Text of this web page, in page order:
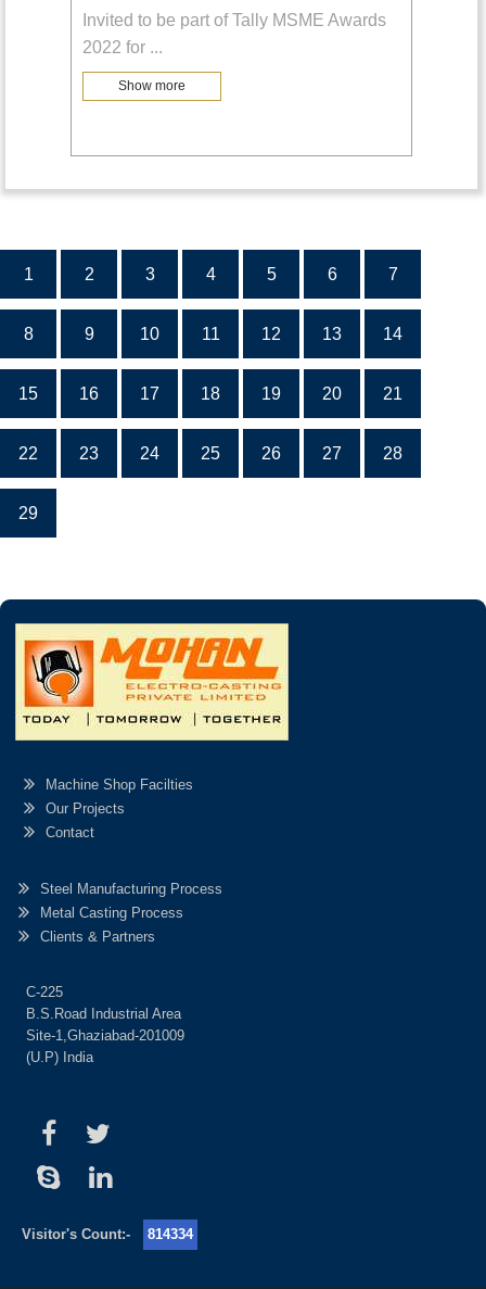
Invited to be part of Tally MSME Awards
2022 for ...
Show more
1 2 3 4 5 6 7
8 9 10 11 12 13 14
15 16 17 18 19 20 21
22 23 24 25 26 27 28
29
Machine Shop Facilties
Our Projects
Contact
Steel Manufacturing Process
Metal Casting Process
Clients & Partners
C-225
B.S.Road Industrial Area
Site-1,Ghaziabad-201009
(U.P) India
Visitor's Count:- 814334